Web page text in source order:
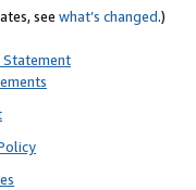
see what’s changed.)
Statement